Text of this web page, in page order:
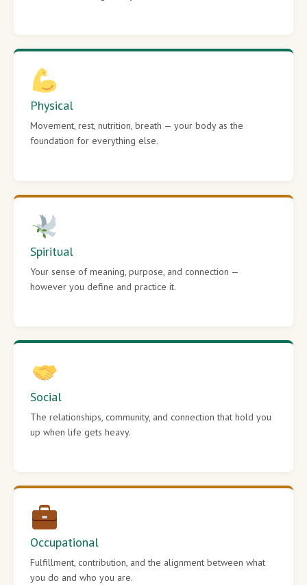
Physical
Movement, rest, nutrition, breath — your body as the
foundation for everything else.
Spiritual
Your sense of meaning, purpose, and connection —
however you define and practice it.
Social
The relationships, community, and connection that hold you
up when life gets heavy.
Occupational
Fulfillment, contribution, and the alignment between what
you do and who you are.